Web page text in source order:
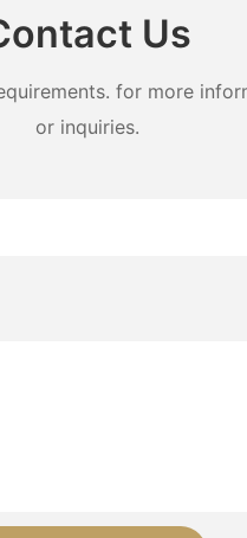
Us
for more
or inquiries.